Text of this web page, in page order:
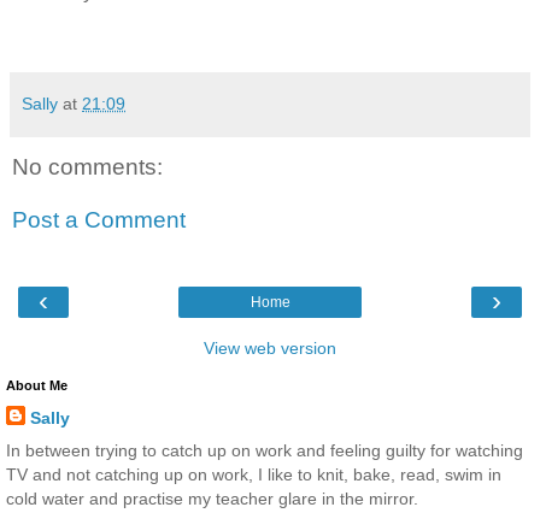
Sally at 21:09
No comments:
Post a Comment
‹ ›
Home
View web version
About Me
Sally
In between trying to catch up on work and feeling guilty for watching
TV and not catching up on work, I like to knit, bake, read, swim in
cold water and practise my teacher glare in the mirror.